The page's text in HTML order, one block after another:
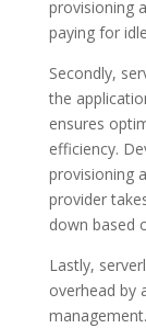
provisioning
paying for
Secondly,
the
ensures
efficiency.
provisioning
provider
down based
Lastly,
overhead by